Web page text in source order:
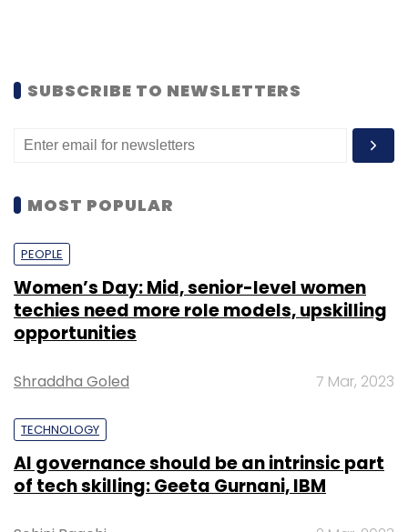
SUBSCRIBE TO NEWSLETTERS
MOST POPULAR
PEOPLE
Women’s Day: Mid, senior-level women
techies need more role models, upskilling
opportunities
Shraddha Goled 7 Mar, 2023
TECHNOLOGY
AI governance should be an intrinsic part
of tech skilling: Geeta Gurnani, IBM